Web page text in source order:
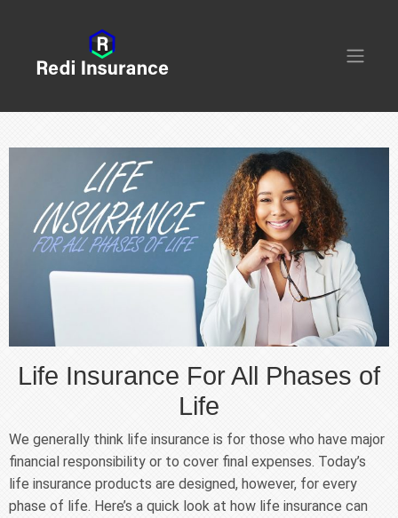
Life Insurance For All Phases of
Life
We generally think life insurance is for those who have major
financial responsibility or to cover final expenses. Today’s
life insurance products are designed, however, for every
phase of life. Here’s a quick look at how life insurance can